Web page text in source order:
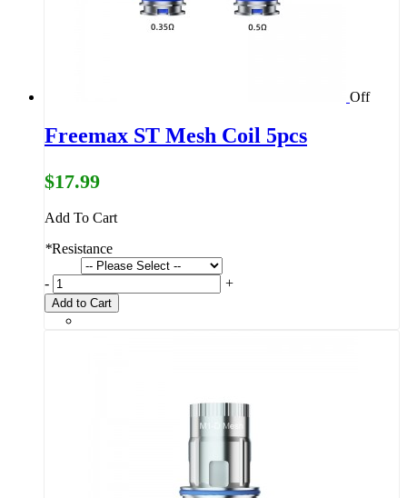
Off
Freemax ST Mesh Coil 5pcs
$17.99
Add To Cart
*Resistance
- +
Add to Cart